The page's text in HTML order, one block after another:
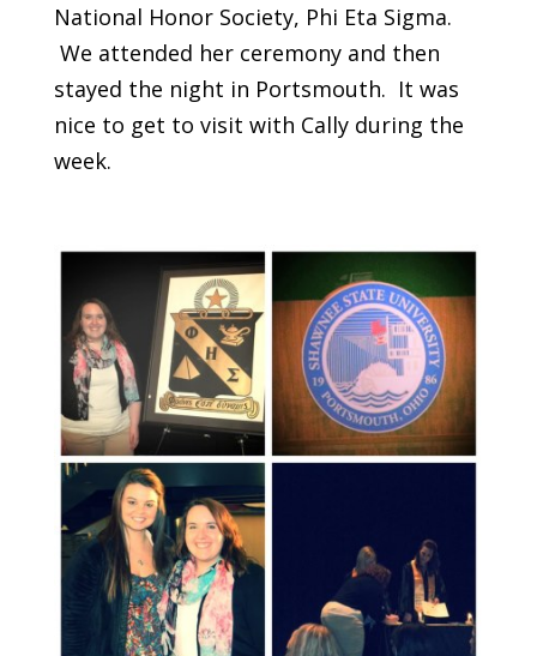
National Honor Society, Phi Eta Sigma.
We attended her ceremony and then
stayed the night in Portsmouth. It was
nice to get to visit with Cally during the
week.